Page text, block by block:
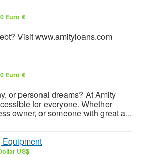
Euro €
Visit www.amityloans.com
Euro €
or personal dreams? At Amity
for everyone. Whether
owner, or someone with great a...
Equipment
US$